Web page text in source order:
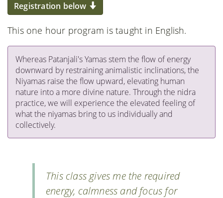
Registration below
This one hour program is taught in English.
Whereas Patanjali's Yamas stem the flow of energy
downward by restraining animalistic inclinations, the
Niyamas raise the flow upward, elevating human
nature into a more divine nature. Through the nidra
practice, we will experience the elevated feeling of
what the niyamas bring to us individually and
collectively.
This class gives me the required
energy, calmness and focus for